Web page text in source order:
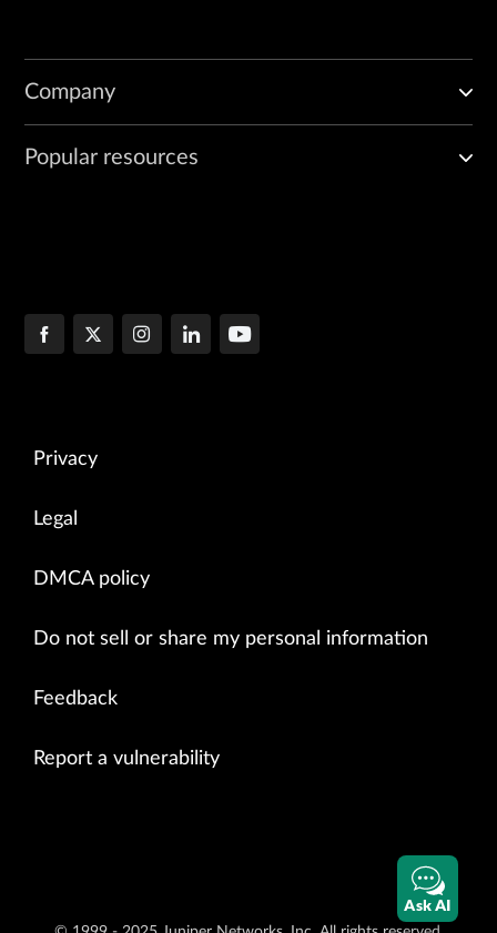
Company
Popular resources
Privacy
Legal
DMCA policy
Do not sell or share my personal information
Feedback
Report a vulnerability
Ask AI